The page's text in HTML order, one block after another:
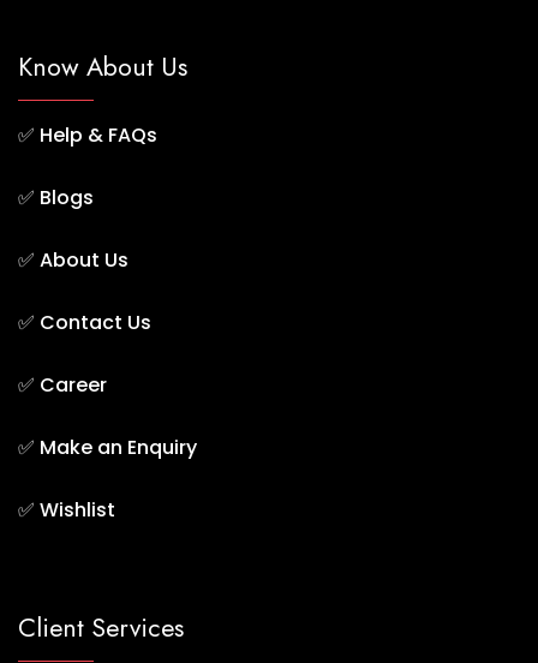
Know About Us
✅ Help & FAQs
✅ Blogs
✅ About Us
✅ Contact Us
✅ Career
✅ Make an Enquiry
✅ Wishlist
Client Services